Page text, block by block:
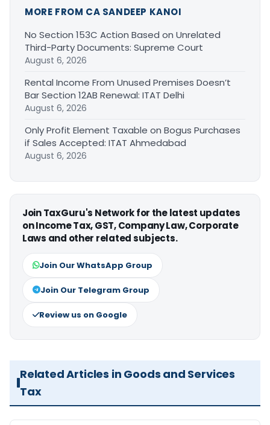
MORE FROM CA SANDEEP KANOI
No Section 153C Action Based on Unrelated
Third-Party Documents: Supreme Court
August 6, 2026
Rental Income From Unused Premises Doesn’t
Bar Section 12AB Renewal: ITAT Delhi
August 6, 2026
Only Profit Element Taxable on Bogus Purchases
if Sales Accepted: ITAT Ahmedabad
August 6, 2026
Join TaxGuru's Network for the latest updates
on Income Tax, GST, Company Law, Corporate
Laws and other related subjects.
Join Our WhatsApp Group
Join Our Telegram Group
Review us on Google
Related Articles in Goods and Services
Tax